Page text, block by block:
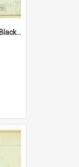
Parish of Gidley & Rooty Hill, Blacktown Shire. Sheet number 27